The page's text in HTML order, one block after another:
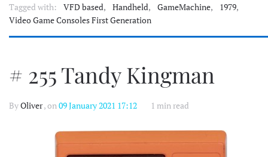
Tagged with:
VFD based, Handheld, GameMachine, 1979,
Video Game Consoles First Generation
# 255 Tandy Kingman
ByOliver, on09 January 2021 17:12 1 min read